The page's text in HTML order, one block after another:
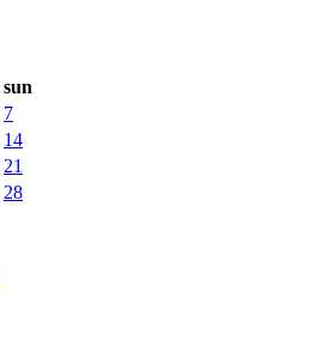
sun
7
14
21
28